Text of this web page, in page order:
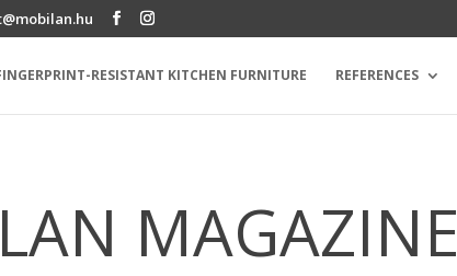
RESISTANT KITCHEN FURNITURE REFERENCES
MAGAZINE